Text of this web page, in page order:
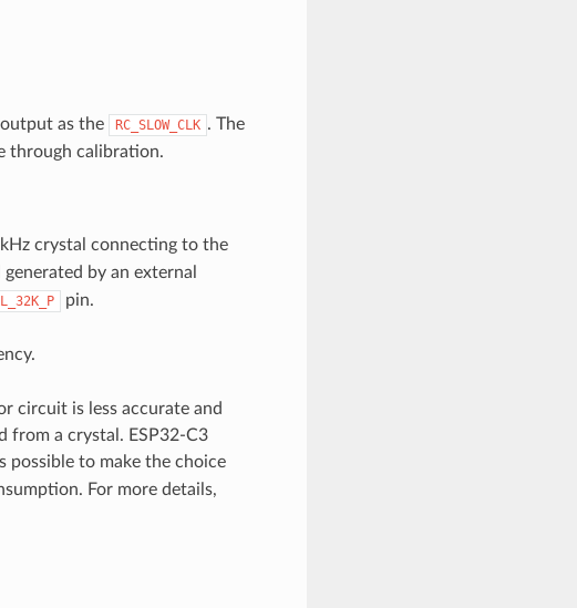
as the RC_SLOW_CLK . The
through calibration.
crystal connecting to the
by an external
pin.
circuit is less accurate and
from a crystal. ESP32-C3
possible to make the choice
For more details,